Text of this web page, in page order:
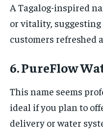
A Tagalog-inspired
or vitality,
customers refreshed
6. PureFlow
This name seems
ideal if you plan to
delivery or water